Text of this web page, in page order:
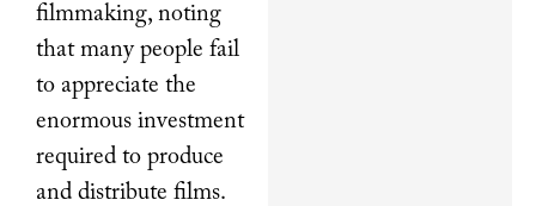
filmmaking, noting
that many people fail
to appreciate the
enormous investment
required to produce
and distribute films.